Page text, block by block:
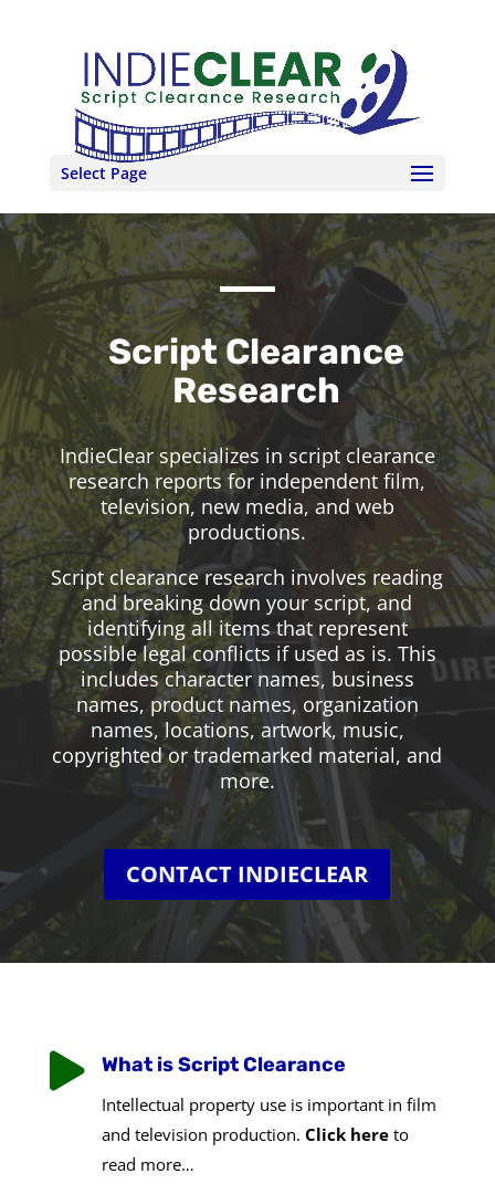
Select Page
Script Clearance
Research
IndieClear specializes in script clearance
research reports for independent film,
television, new media, and web
productions.
Script clearance research involves reading
and breaking down your script, and
identifying all items that represent
possible legal conflicts if used as is. This
includes character names, business
names, product names, organization
names, locations, artwork, music,
copyrighted or trademarked material, and
more.
CONTACT INDIECLEAR
 What is Script Clearance
Intellectual property use is important in film
and television production. Click hereto
read more…